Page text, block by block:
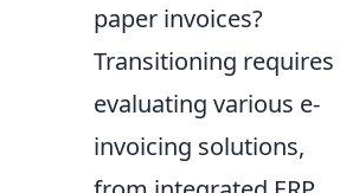
paper invoices?
Transitioning requires
evaluating various e-
invoicing solutions,